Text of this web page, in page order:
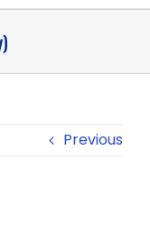
Previous